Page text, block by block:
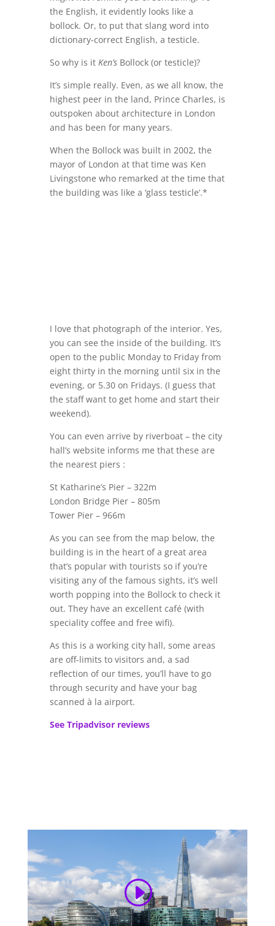
the English, it evidently looks like a
bollock. Or, to put that slang word into
dictionary-correct English, a testicle.
So why is it Ken’sBollock (or testicle)?
It’s simple really. Even, as we all know, the
highest peer in the land, Prince Charles, is
outspoken about architecture in London
and has been for many years.
When the Bollock was built in 2002, the
mayor of London at that time was Ken
Livingstone who remarked at the time that
the building was like a ‘glass testicle’.*
I love that photograph of the interior. Yes,
you can see the inside of the building. It’s
open to the public Monday to Friday from
eight thirty in the morning until six in the
evening, or 5.30 on Fridays. (I guess that
the staff want to get home and start their
weekend).
You can even arrive by riverboat – the city
hall’s website informs me that these are
the nearest piers :
St Katharine’s Pier – 322m
London Bridge Pier – 805m
Tower Pier – 966m
As you can see from the map below, the
building is in the heart of a great area
that’s popular with tourists so if you’re
visiting any of the famous sights, it’s well
worth popping into the Bollock to check it
out. They have an excellent café (with
speciality coffee and free wifi).
As this is a working city hall, some areas
are off-limits to visitors and, a sad
reflection of our times, you’ll have to go
through security and have your bag
scanned à la airport.
See Tripadvisor reviews